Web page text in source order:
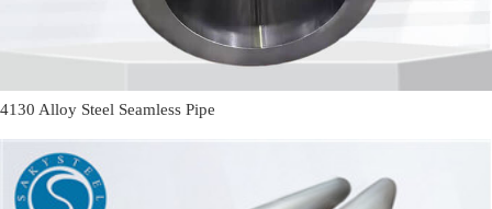
4130 Alloy Steel Seamless Pipe